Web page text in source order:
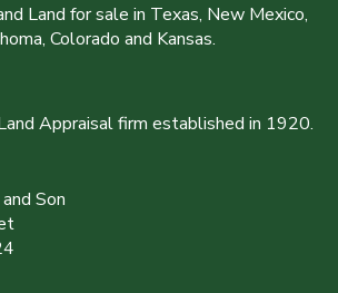
Land for sale in Texas, New Mexico,
Colorado and Kansas.
Appraisal firm established in 1920.
Son